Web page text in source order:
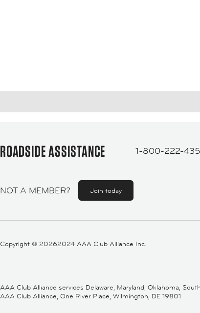
ROADSIDE ASSISTANCE 1-800-222-
NOT A MEMBER? Join today
Copyright © 20262024 AAA Club Alliance Inc.
AAA Club Alliance services Delaware, Maryland, Oklahoma,
AAA Club Alliance, One River Place, Wilmington, DE 19801